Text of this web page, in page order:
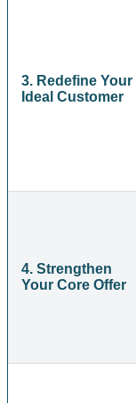
3. Redefine Your
Ideal Customer
4. Strengthen
Your Core Offer